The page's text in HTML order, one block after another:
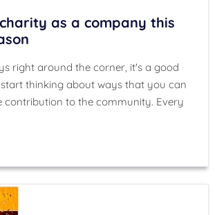
as a company this
right around the corner, it's a good
thinking about ways that you can
contribution to the community. Every